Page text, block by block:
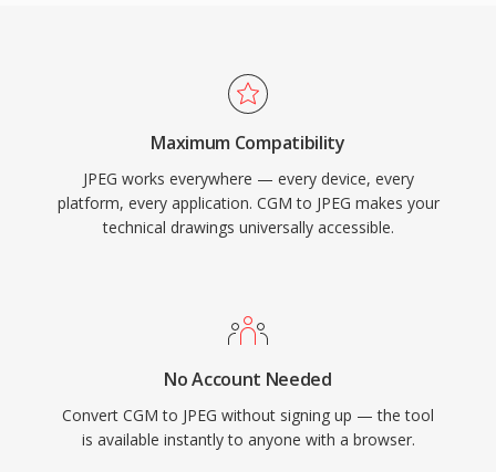
Maximum Compatibility
JPEG works everywhere — every device, every
platform, every application. CGM to JPEG makes your
technical drawings universally accessible.
No Account Needed
Convert CGM to JPEG without signing up — the tool
is available instantly to anyone with a browser.